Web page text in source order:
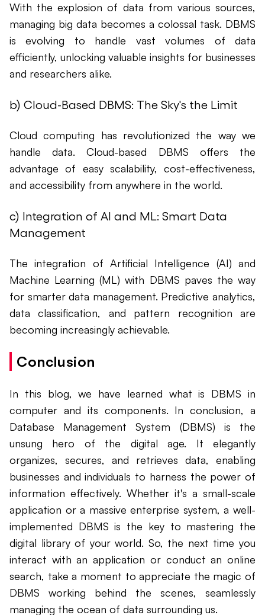
With the explosion of data from various sources,
managing big data becomes a colossal task. DBMS
is evolving to handle vast volumes of data
efficiently, unlocking valuable insights for businesses
and researchers alike.
b) Cloud-Based DBMS: The Sky's the Limit
Cloud computing has revolutionized the way we
handle data. Cloud-based DBMS offers the
advantage of easy scalability, cost-effectiveness,
and accessibility from anywhere in the world.
c) Integration of AI and ML: Smart Data
Management
The integration of Artificial Intelligence (AI) and
Machine Learning (ML) with DBMS paves the way
for smarter data management. Predictive analytics,
data classification, and pattern recognition are
becoming increasingly achievable.
Conclusion
In this blog, we have learned what is DBMS in
computer and its components. In conclusion, a
Database Management System (DBMS) is the
unsung hero of the digital age. It elegantly
organizes, secures, and retrieves data, enabling
businesses and individuals to harness the power of
information effectively. Whether it's a small-scale
application or a massive enterprise system, a well-
implemented DBMS is the key to mastering the
digital library of your world. So, the next time you
interact with an application or conduct an online
search, take a moment to appreciate the magic of
DBMS working behind the scenes, seamlessly
managing the ocean of data surrounding us.